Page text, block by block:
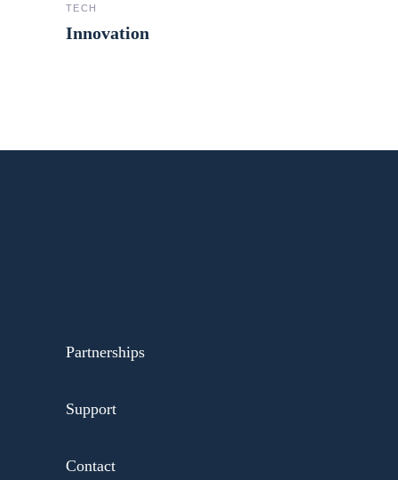
TECH
Innovation
Partnerships
Support
Contact